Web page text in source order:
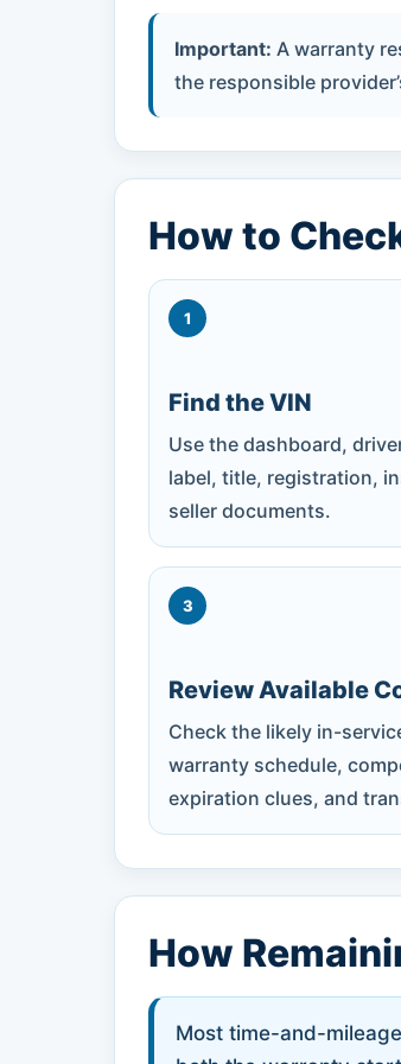
Important: A warranty
the responsible
How to
1
Find the VIN
Use the dashboard,
label, title, registration,
seller documents.
3
Review Available
Check the likely in-
warranty schedule,
expiration clues, and
How
Most time-and-